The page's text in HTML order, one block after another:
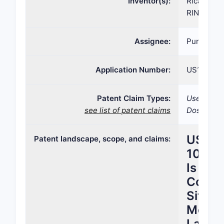
RINCON,
Assignee: Purdue
Application Number: US16/
Patent Claim Types:
see list of patent claims
Use;
Dosage
Patent landscape, scope, and claims:
US
Is
Sits